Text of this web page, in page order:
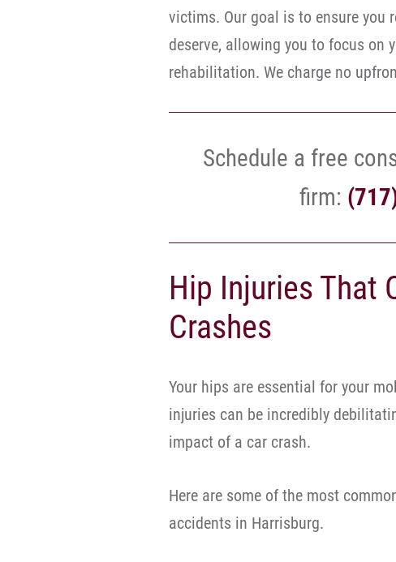
victims. Our goal is to ensure you
deserve, allowing you to focus on
rehabilitation. We charge no
Schedule a free
firm:
Hip Injuries That
Crashes
Your hips are essential for your
injuries can be incredibly
impact of a car crash.
Here are some of the most
accidents in Harrisburg.